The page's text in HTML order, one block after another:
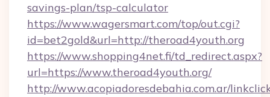
savings-plan/tsp-calculator
https://www.wagersmart.com/top/out.cgi?
id=bet2gold&url=http://theroad4youth.org
https://www.shopping4net.fi/td_redirect.aspx?
url=https://www.theroad4youth.org/
http://www.acopiadoresdebahia.com.ar/